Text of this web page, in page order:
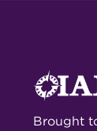
Brought